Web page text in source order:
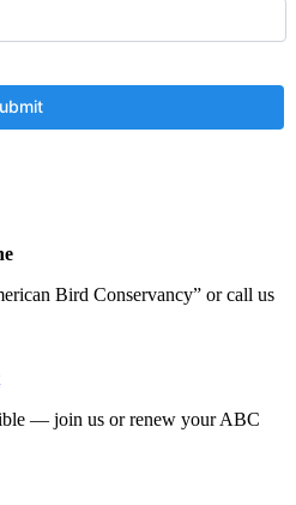
Bird Conservancy” or call us
— join us or renew your ABC